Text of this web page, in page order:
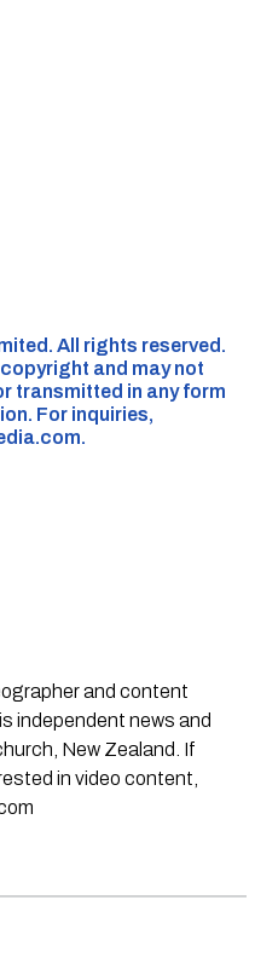
All rights reserved.
and may not
transmitted in any form
For inquiries,
.
and content
independent news and
New Zealand. If
in video content,